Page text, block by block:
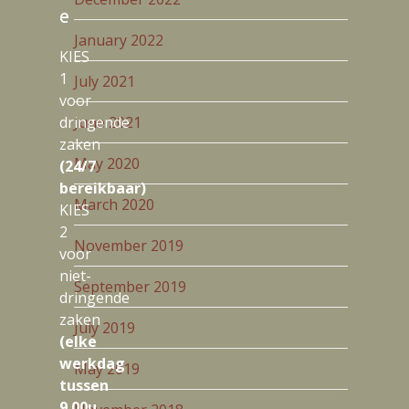
January 2022
July 2021
June 2021
May 2020
March 2020
November 2019
September 2019
July 2019
May 2019
e
KIES
1
voor
dringende
zaken
(24/7
bereikbaar)
KIES
2
voor
niet-
dringende
zaken
(elke
werkdag
tussen